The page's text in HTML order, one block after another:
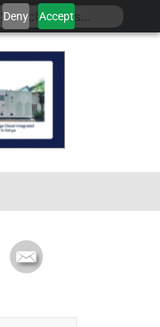
Deny Accept